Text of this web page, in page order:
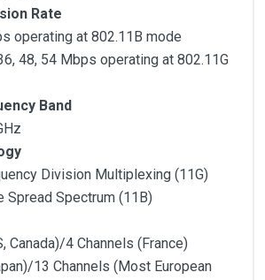
Rate
operating at 802.11B mode
48, 54 Mbps operating at 802.11G
Band
Division Multiplexing (11G)
Spread Spectrum (11B)
Canada)/4 Channels (France)
13 Channels (Most European